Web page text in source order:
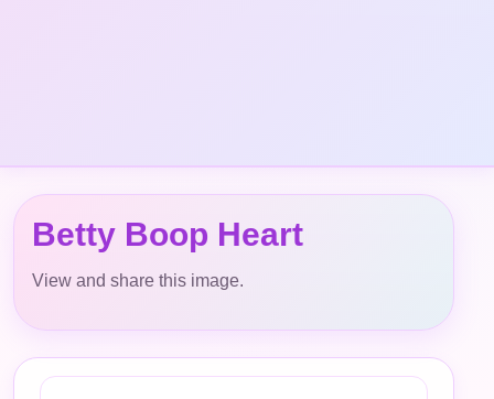
Betty Boop Heart
View and share this image.